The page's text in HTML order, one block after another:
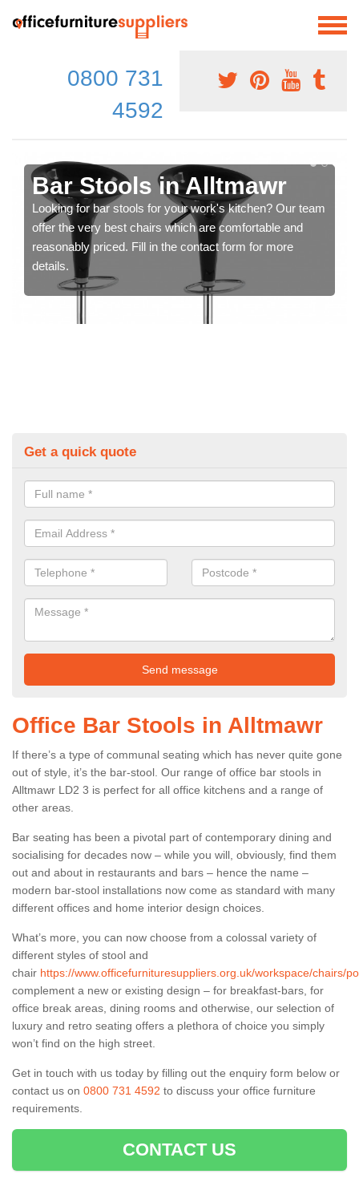
0800 731
4592
Bar Stools in Alltmawr
Looking for bar stools for your work's kitchen? Our team
offer the very best chairs which are comfortable and
reasonably priced. Fill in the contact form for more
details.
Get a quick quote
Office Bar Stools in Alltmawr
If there’s a type of communal seating which has never quite gone
out of style, it’s the bar-stool. Our range of office bar stools in
Alltmawr LD2 3 is perfect for all office kitchens and a range of
other areas.
Bar seating has been a pivotal part of contemporary dining and
socialising for decades now – while you will, obviously, find them
out and about in restaurants and bars – hence the name –
modern bar-stool installations now come as standard with many
different offices and home interior design choices.
What’s more, you can now choose from a colossal variety of
different styles of stool and
chair https://www.officefurnituresuppliers.org.uk/workspace/chairs/
complement a new or existing design – for breakfast-bars, for
office break areas, dining rooms and otherwise, our selection of
luxury and retro seating offers a plethora of choice you simply
won’t find on the high street.
Get in touch with us today by filling out the enquiry form below or
contact us on 0800 731 4592 to discuss your office furniture
requirements.
CONTACT US